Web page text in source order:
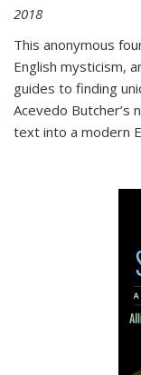
2018
This anonymous
English mysticism,
guides to finding
Acevedo
text into a modern